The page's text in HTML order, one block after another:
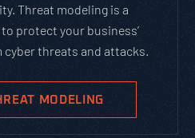
Threat modeling is a
protect your business’
threats and attacks.
MODELING